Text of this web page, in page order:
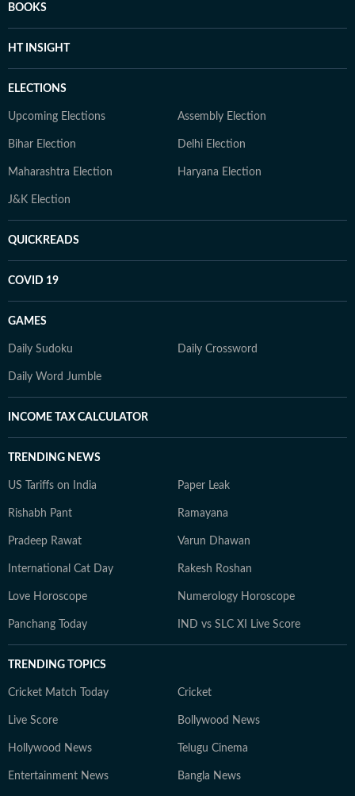
BOOKS
HT INSIGHT
ELECTIONS
Upcoming Elections Assembly Election
Bihar Election Delhi Election
Maharashtra Election Haryana Election
J&K Election
QUICKREADS
COVID 19
GAMES
Daily Sudoku Daily Crossword
Daily Word Jumble
INCOME TAX CALCULATOR
TRENDING NEWS
US Tariffs on India Paper Leak
Rishabh Pant Ramayana
Pradeep Rawat Varun Dhawan
International Cat Day Rakesh Roshan
Love Horoscope Numerology Horoscope
Panchang Today IND vs SLC XI Live Score
TRENDING TOPICS
Cricket Match Today Cricket
Live Score Bollywood News
Hollywood News Telugu Cinema
Entertainment News Bangla News